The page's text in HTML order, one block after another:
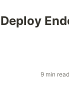
9 min read